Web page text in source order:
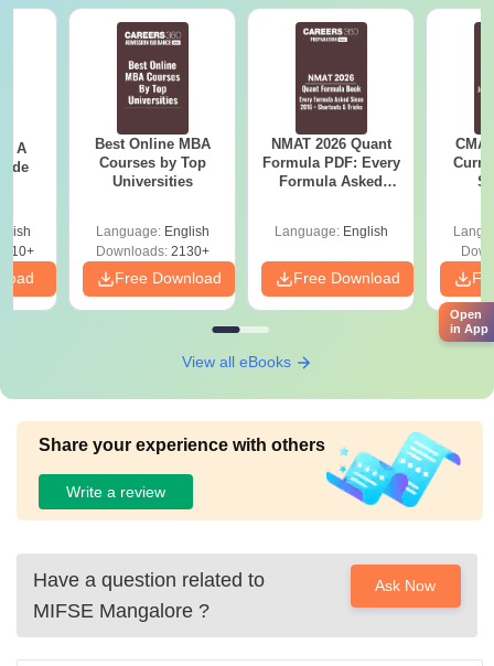
- A
Best Online MBA
Courses by Top
Universities
Language: English
Downloads:2130+
Free Download
NMAT 2026 Quant
Formula PDF: Every
Formula Asked
Language: English
Free Download
View all eBooks
Share your experience with others
Write a review
Have a question related to
MIFSE Mangalore ?
Ask Now
Open
in App